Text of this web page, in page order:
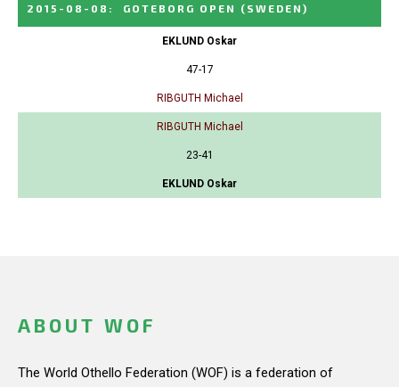
2015-08-08 : GOTEBORG OPEN (SWEDEN)
EKLUND Oskar
47-17
RIBGUTH Michael
RIBGUTH Michael
23-41
EKLUND Oskar
ABOUT WOF
The World Othello Federation (WOF) is a federation of